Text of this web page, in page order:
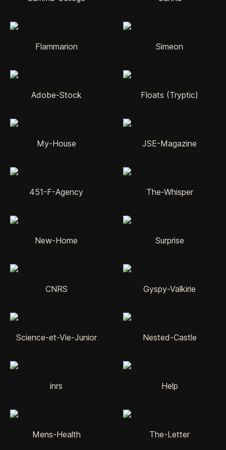
Flammarion Simeon
Adobe-Stock Floats (Tryptic)
My-House JSE-Magazine
451-F-Agency The-Whisper
New-Home Surprise
CNRS Gyspy-Valkirie
Science-et-Vie-Junior Nested-Castle
inrs Help
Mens-Health The-Letter